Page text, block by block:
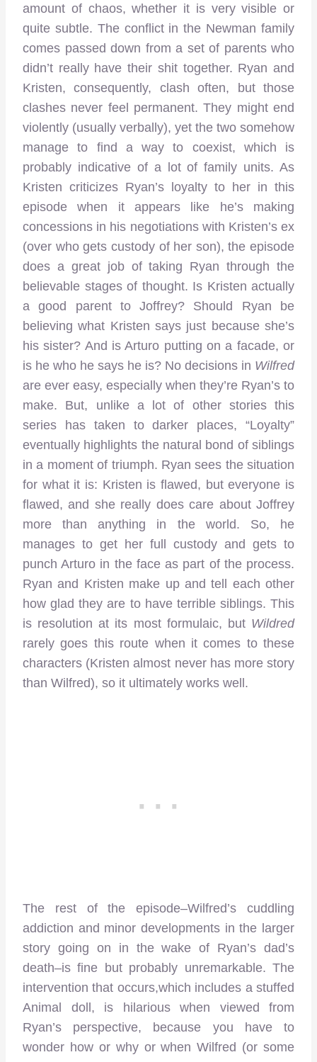
amount of chaos, whether it is very visible or
quite subtle. The conflict in the Newman family
comes passed down from a set of parents who
didn’t really have their shit together. Ryan and
Kristen, consequently, clash often, but those
clashes never feel permanent. They might end
violently (usually verbally), yet the two somehow
manage to find a way to coexist, which is
probably indicative of a lot of family units. As
Kristen criticizes Ryan’s loyalty to her in this
episode when it appears like he’s making
concessions in his negotiations with Kristen’s ex
(over who gets custody of her son), the episode
does a great job of taking Ryan through the
believable stages of thought. Is Kristen actually
a good parent to Joffrey? Should Ryan be
believing what Kristen says just because she’s
his sister? And is Arturo putting on a facade, or
is he who he says he is? No decisions in Wilfred
are ever easy, especially when they’re Ryan’s to
make. But, unlike a lot of other stories this
series has taken to darker places, “Loyalty”
eventually highlights the natural bond of siblings
in a moment of triumph. Ryan sees the situation
for what it is: Kristen is flawed, but everyone is
flawed, and she really does care about Joffrey
more than anything in the world. So, he
manages to get her full custody and gets to
punch Arturo in the face as part of the process.
Ryan and Kristen make up and tell each other
how glad they are to have terrible siblings. This
is resolution at its most formulaic, but Wildred
rarely goes this route when it comes to these
characters (Kristen almost never has more story
than Wilfred), so it ultimately works well.
The rest of the episode–Wilfred’s cuddling
addiction and minor developments in the larger
story going on in the wake of Ryan’s dad’s
death–is fine but probably unremarkable. The
intervention that occurs,which includes a stuffed
Animal doll, is hilarious when viewed from
Ryan’s perspective, because you have to
wonder how or why or when Wilfred (or some